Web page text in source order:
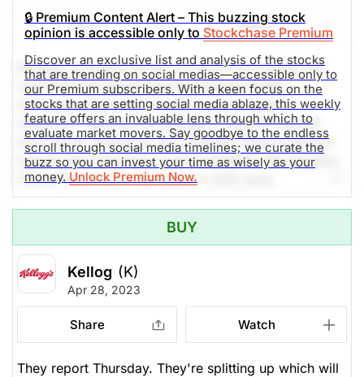
Soul, committed to creating Better Days for 3 billion
people by the end of 2030 through our Kellogg's®
Better Days global purpose platform. Social media
mentions are up 200% in the past 24h.
The Weekly Buzzing Stocks by Billy Kawasaki
$67.73
Stock price when the opinion was
issued
$83.44
As of Dec 10, 2025. Market
Open.
🔒 Premium Content Alert – This buzzing stock
opinion is accessible only to Stockchase Premium
Discover an exclusive list and analysis of the stocks
that are trending on social medias—accessible only to
our Premium subscribers. With a keen focus on the
stocks that are setting social media ablaze, this weekly
feature offers an invaluable lens through which to
evaluate market movers. Say goodbye to the endless
scroll through social media timelines; we curate the
buzz so you can invest your time as wisely as your
money. Unlock Premium Now.
Share Watch
Kellogg Company strives to enrich and delight the
world through foods and brands that matter.
Company's beloved brands include Pringles®,
Cheez-It®, Special K®, Kellogg's Frosted Flakes®,
Pop-Tarts®, Kellogg's Corn Flakes®, Rice Krispies®,
Eggo®, Mini-Wheats®, Kashi®,RXBAR®, MorningStar
Farms® and more. Net sales in 2019 were
approximately $13.6 billion, comprised principally of
foods. Kellogg brands are beloved in markets around
the world. Kellogg is also a company with Heart &
Soul, committed to creating Better Days for 3 billion
people by the end of 2030 through our Kellogg's®
Better Days global purpose platform. Social media
mentions are up 300% in the past 24h.
The Weekly Buzzing Stocks by Billy Kawasaki
BUY
Kellog (K)
Apr 28, 2023
Share Watch
They report Thursday. They're splitting up which will